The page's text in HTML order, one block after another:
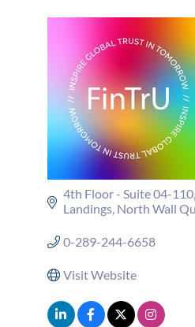
4th Floor - Suite 04-110
Landings North Wall
0-289-244-6658
Visit Website